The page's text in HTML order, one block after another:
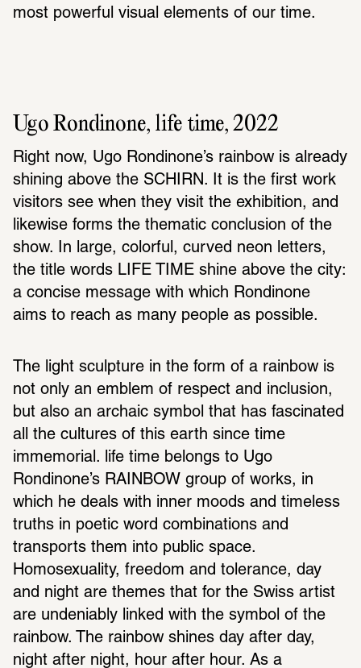
most powerful visual elements of our time.
Ugo Rondinone, life time, 2022
Right now, Ugo Rondinone’s rainbow is already
shining above the SCHIRN. It is the first work
visitors see when they visit the exhibition, and
likewise forms the thematic conclusion of the
show. In large, colorful, curved neon letters,
the title words LIFE TIME shine above the city:
a concise message with which Rondinone
aims to reach as many people as possible.
The light sculpture in the form of a rainbow is
not only an emblem of respect and inclusion,
but also an archaic symbol that has fascinated
all the cultures of this earth since time
immemorial. life time belongs to Ugo
Rondinone’s RAINBOW group of works, in
which he deals with inner moods and timeless
truths in poetic word combinations and
transports them into public space.
Homosexuality, freedom and tolerance, day
and night are themes that for the Swiss artist
are undeniably linked with the symbol of the
rainbow. The rainbow shines day after day,
night after night, hour after hour. As a